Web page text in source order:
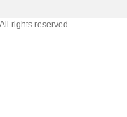
rights reserved.